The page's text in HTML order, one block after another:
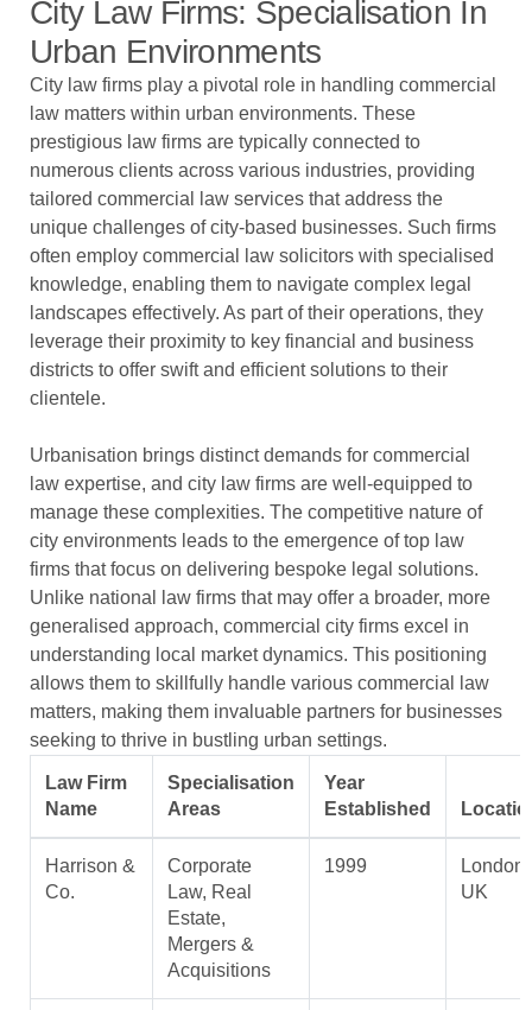
City Law Firms: Specialisation In
Urban Environments
City law firms play a pivotal role in handling commercial
law matters within urban environments. These
prestigious law firms are typically connected to
numerous clients across various industries, providing
tailored commercial law services that address the
unique challenges of city-based businesses. Such firms
often employ commercial law solicitors with specialised
knowledge, enabling them to navigate complex legal
landscapes effectively. As part of their operations, they
leverage their proximity to key financial and business
districts to offer swift and efficient solutions to their
clientele.
Urbanisation brings distinct demands for commercial
law expertise, and city law firms are well-equipped to
manage these complexities. The competitive nature of
city environments leads to the emergence of top law
firms that focus on delivering bespoke legal solutions.
Unlike national law firms that may offer a broader, more
generalised approach, commercial city firms excel in
understanding local market dynamics. This positioning
allows them to skillfully handle various commercial law
matters, making them invaluable partners for businesses
seeking to thrive in bustling urban settings.
Law Firm
Name
Specialisation
Areas
Year
Established
Harrison &
Co.
Corporate
Law, Real
Estate,
Mergers &
Acquisitions
1999
London,
UK